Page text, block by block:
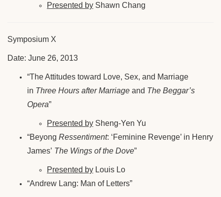
Presented by Shawn Chang
Symposium X
Date: June 26, 2013
“The Attitudes toward Love, Sex, and Marriage
in Three Hours after Marriage and The Beggar’s
Opera”
Presented by Sheng-Yen Yu
“Beyong Ressentiment: ‘Feminine Revenge’ in Henry
James’ The Wings of the Dove”
Presented by Louis Lo
“Andrew Lang: Man of Letters”